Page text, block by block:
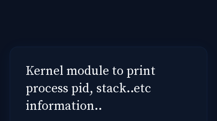
Kernel module to print
process pid, stack..etc
information..